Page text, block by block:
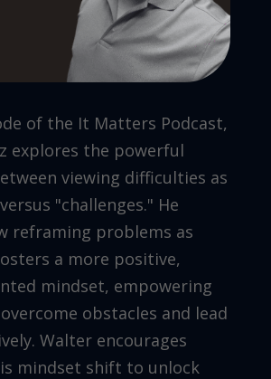
of the It Matters Podcast,
explores the powerful
viewing difficulties as
"challenges." He
reframing problems as
a more positive,
mindset, empowering
obstacles and lead
Walter encourages
mindset shift to unlock